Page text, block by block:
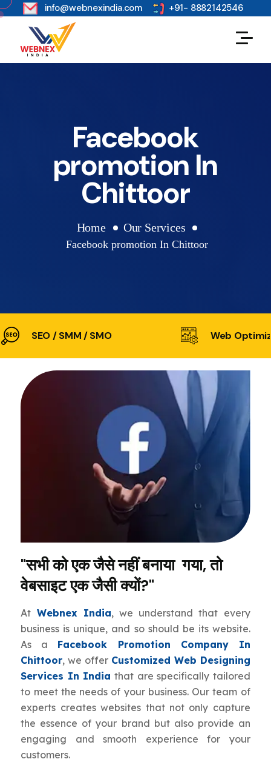
s info@webnexindia.com +91- 8882142546
Facebook
promotion In
Chittoor
Home Our Services
Facebook promotion In Chittoor
SEO / SMM / SMO Web
"सभी को एक जैसे नहीं बनाया गया, तो
वेबसाइट एक जैसी क्यों?"
At Webnex India, we understand that every
business is unique, and so should be its website.
As a Facebook Promotion Company In
Chittoor, we offer Customized Web Designing
Services In India that are specifically tailored
to meet the needs of your business. Our team of
experts creates websites that not only capture
the essence of your brand but also provide an
engaging and smooth experience for your
customers.